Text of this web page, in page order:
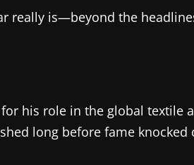
really is—beyond the
his role in the global textile
long before fame knocked